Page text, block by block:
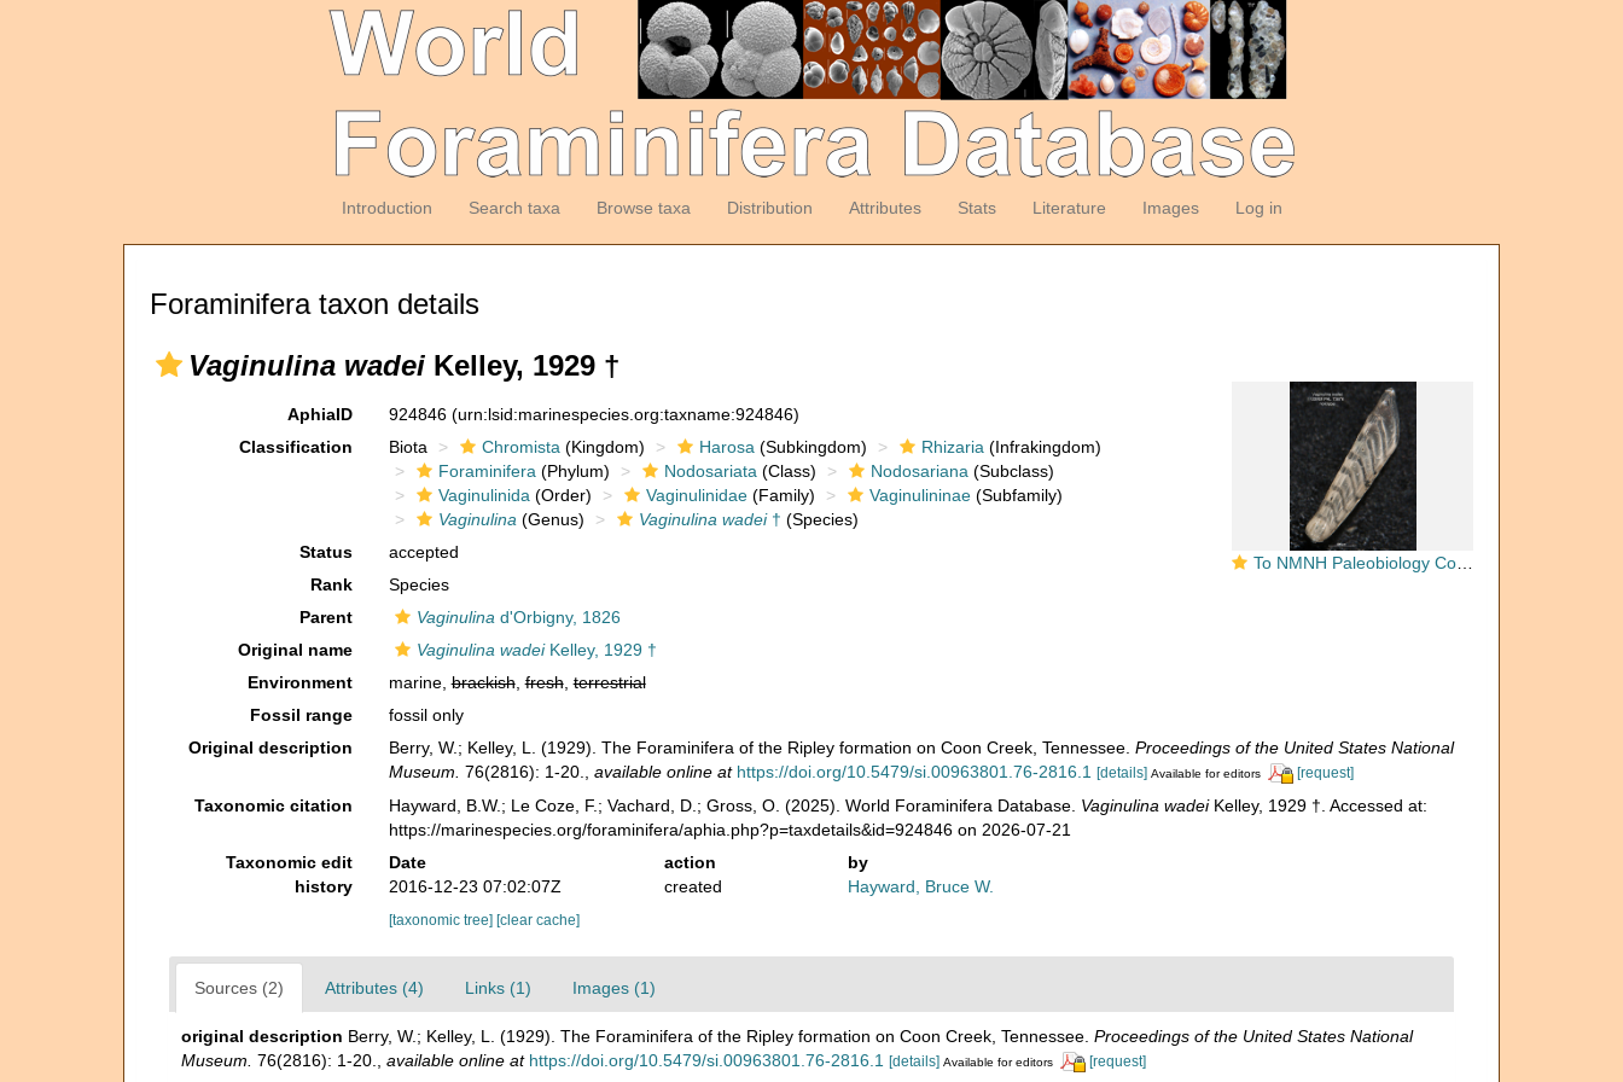
Introduction Search taxa Browse taxa Distribution Attributes Stats Literature Images Log in
Foraminifera taxon details
Vaginulina wadei Kelley, 1929 †
To NMNH Paleobiology Collection (Vaginulina wadei PAL 73676 holo)
AphiaID 924846 (urn:lsid:marinespecies.org:taxname:924846)
Classification
Biota Chromista (Kingdom) Harosa (Subkingdom) Rhizaria (Infrakingdom)
Foraminifera (Phylum) Nodosariata (Class) Nodosariana (Subclass)
Vaginulinida (Order) Vaginulinidae(Family) Vaginulininae(Subfamily)
Vaginulina (Genus) Vaginulina wadei† (Species)
Status
accepted
Rank
Species
Parent
Vaginulina d'Orbigny, 1826
Original name
Vaginulina wadeiKelley, 1929 †
Environment
marine,brackish,fresh,terrestrial
Fossil range
fossil only
Original description
Berry, W.; Kelley, L. (1929). The Foraminifera of the Ripley formation on Coon Creek, Tennessee. Proceedings of the United States National
Museum. 76(2816): 1-20. available online at https://doi.org/10.5479/si.00963801.76-2816.1 [details] Available for editors [request]
Taxonomic citation Hayward, B.W.; Le Coze, F.; Vachard, D.; Gross, O. (2025). World Foraminifera Database. Vaginulina wadeiKelley, 1929 †. Accessed at:
https://marinespecies.org/foraminifera/aphia.php?p=taxdetails&id=924846 on 2026-07-21
Taxonomic edit
history
Date action
by
2016-12-23 07:02:07Z
created Hayward, Bruce W.
[taxonomic tree] [clear cache]
Sources (2) Attributes (4) Links (1) Images (1)
original description Berry, W.; Kelley, L. (1929). The Foraminifera of the Ripley formation on Coon Creek, Tennessee. Proceedings of the United States National
Museum. 76(2816): 1-20. available online at https://doi.org/10.5479/si.00963801.76-2816.1 [details] Available for editors [request]